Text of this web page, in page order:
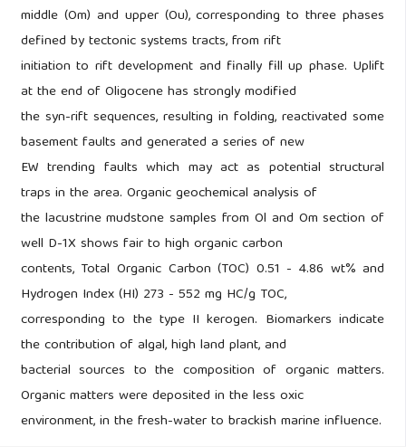
middle (Om) and upper (Ou), corresponding to three phases
defined by tectonic systems tracts, from rift
initiation to rift development and finally fill up phase. Uplift
at the end of Oligocene has strongly modified
the syn-rift sequences, resulting in folding, reactivated some
basement faults and generated a series of new
EW trending faults which may act as potential structural
traps in the area. Organic geochemical analysis of
the lacustrine mudstone samples from Ol and Om section of
well D-1X shows fair to high organic carbon
contents, Total Organic Carbon (TOC) 0.51 - 4.86 wt% and
Hydrogen Index (HI) 273 - 552 mg HC/g TOC,
corresponding to the type II kerogen. Biomarkers indicate
the contribution of algal, high land plant, and
bacterial sources to the composition of organic matters.
Organic matters were deposited in the less oxic
environment, in the fresh-water to brackish marine influence.